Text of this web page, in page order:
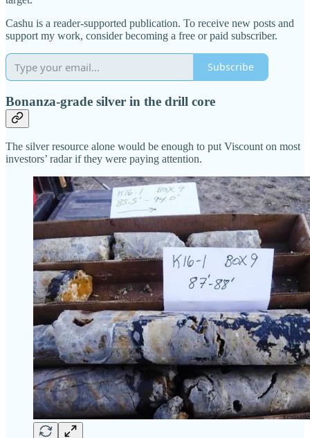
Cashu is a reader-supported publication. To receive new posts and
support my work, consider becoming a free or paid subscriber.
Subscribe
Bonanza-grade silver in the drill core
The silver resource alone would be enough to put Viscount on most
investors’ radar if they were paying attention.